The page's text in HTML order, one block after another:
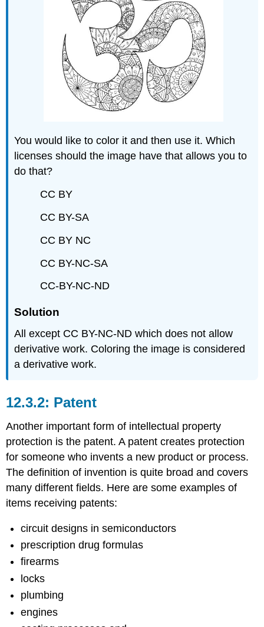
You would like to color it and then use it. Which
licenses should the image have that allows you to
do that?
CC BY
CC BY-SA
CC BY NC
CC BY-NC-SA
CC-BY-NC-ND
Solution
All except CC BY-NC-ND which does not allow
derivative work. Coloring the image is considered
a derivative work.
Patent
Another important form of intellectual property
protection is the patent. A patent creates protection
for someone who invents a new product or process.
The definition of invention is quite broad and covers
many different fields. Here are some examples of
items receiving patents:
circuit designs in semiconductors
prescription drug formulas
firearms
locks
plumbing
engines